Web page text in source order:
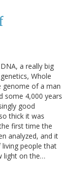
a really big
Whole
genome of a man
some 4,000 years
good
thick it was
first time the
analyzed, and it
people that
light on the…